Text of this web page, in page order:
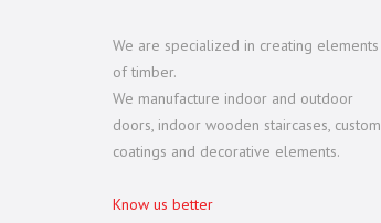
We are specialized in creating elements
of timber.
We manufacture indoor and outdoor
doors, indoor wooden staircases, custom
coatings and decorative elements.
Know us better